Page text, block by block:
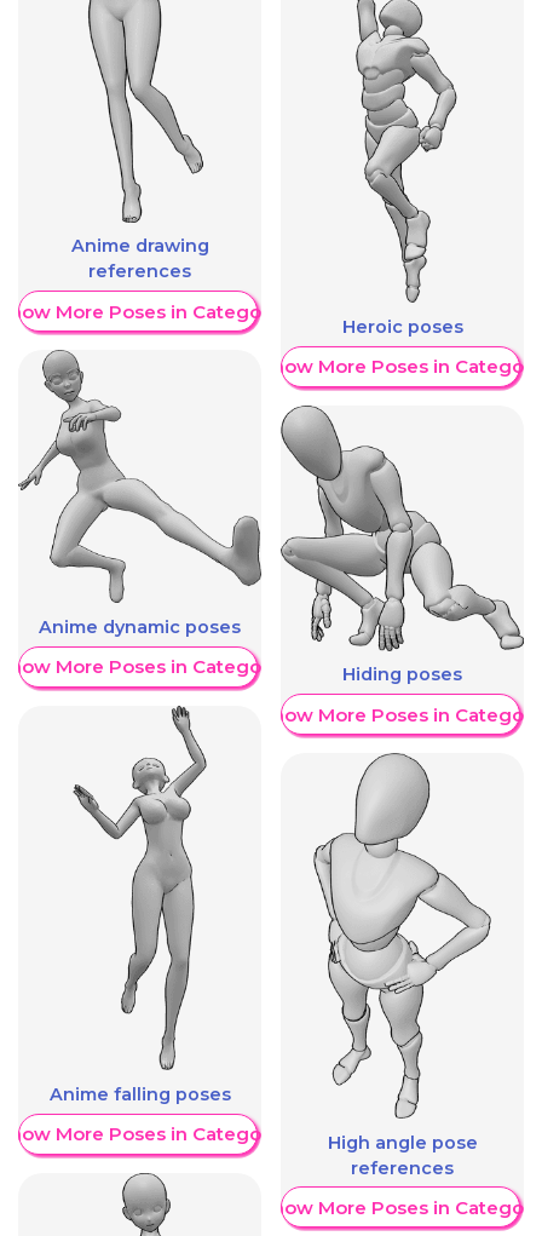
Anime drawing
references
More Poses in Category
Anime dynamic poses
More Poses in Category
Anime falling poses
More Poses in Category
Heroic poses
Show More Poses in Category
Hiding poses
Show More Poses in Category
High angle pose
references
Show More Poses in Category